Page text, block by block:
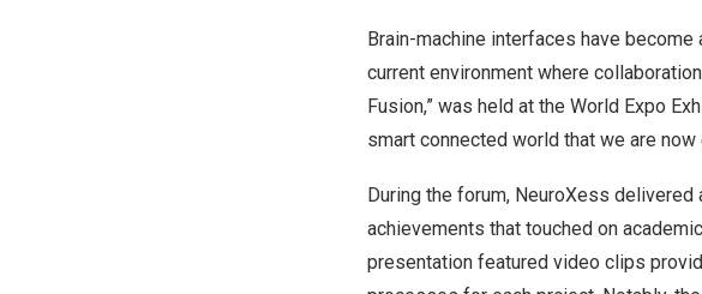
Brain-machine interfaces have
current environment where
Fusion,” was held at the World Expo
smart connected world that we are now
During the forum, NeuroXess
achievements that touched on
presentation featured video clips